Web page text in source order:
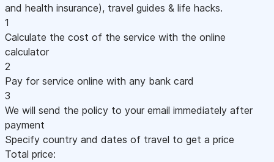
and health insurance), travel guides & life hacks.
1
Calculate the cost of the service with the online
calculator
2
Pay for service online with any bank card
3
We will send the policy to your email immediately after
payment
Specify country and dates of travel to get a price
Total price: